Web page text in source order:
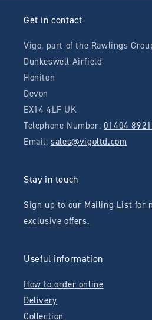
Get in contact
Vigo, part of the Rawlings
Dunkeswell Airfield
Honiton
Devon
EX14 4LF UK
Telephone Number: 01404
Email:sales@vigoltd.com
Stay in touch
Sign up to our Mailing List for
exclusive offers.
Useful information
How to order online
Delivery
Collection